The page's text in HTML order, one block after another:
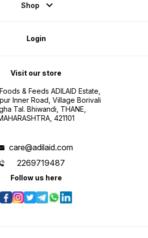
Shop
Login
Visit our store
& Feeds ADILAID Estate,
Inner Road, Village Borivali
Tal. Bhiwandi, THANE,
421101
care@adilaid.com
2269719487
Follow us here